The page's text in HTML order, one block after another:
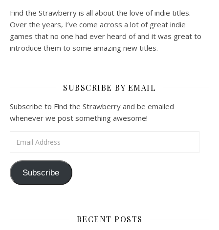
Find the Strawberry is all about the love of indie titles.
Over the years, I’ve come across a lot of great indie
games that no one had ever heard of and it was great to
introduce them to some amazing new titles.
SUBSCRIBE BY EMAIL
Subscribe to Find the Strawberry and be emailed
whenever we post something awesome!
Subscribe
RECENT POSTS